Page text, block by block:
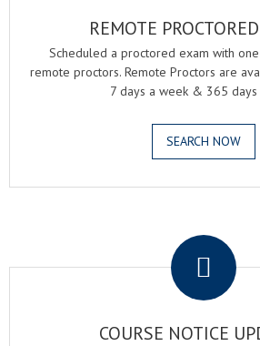
REMOTE
Scheduled a proctored exam with
remote proctors. Remote Proctors are
7 days a week & 365 days
SEARCH NOW
COURSE NOTICE